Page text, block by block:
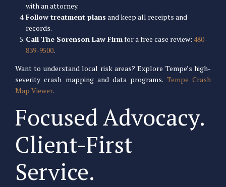
with an attorney.
Follow treatment plans and keep all receipts and
records.
Call The Sorenson Law Firmfor a free case review: 480-
839-9500.
Want to understand local risk areas? Explore Tempe’s high-
severity crash mapping and data programs. Tempe Crash
Map Viewer.
Focused Advocacy.
Client-First
Service.